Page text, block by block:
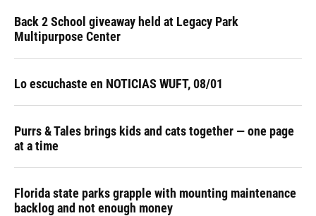
Back 2 School giveaway held at Legacy Park
Multipurpose Center
Lo escuchaste en NOTICIAS WUFT, 08/01
Purrs & Tales brings kids and cats together — one page
at a time
Florida state parks grapple with mounting maintenance
backlog and not enough money